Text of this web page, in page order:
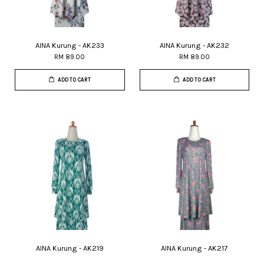
AINA Kurung - AK233
RM 89.00
ADD TO CART
AINA Kurung - AK232
RM 89.00
ADD TO CART
AINA Kurung - AK219 AINA Kurung - AK217